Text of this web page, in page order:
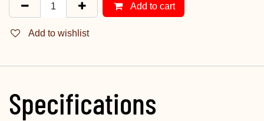
Add to cart
Add to wishlist
Specifications